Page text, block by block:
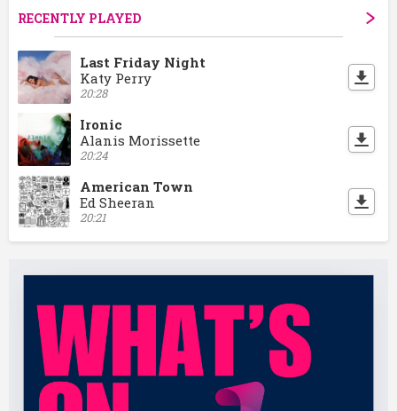
RECENTLY PLAYED
Last Friday Night
Katy Perry
20:28
Ironic
Alanis Morissette
20:24
American Town
Ed Sheeran
20:21